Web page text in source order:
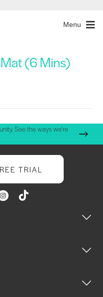
Menu
(6 Mins)
See the ways we're
TRIAL